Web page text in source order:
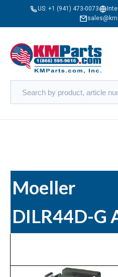
US: +1 (941) 473-0073
Moeller
DILR44D-G